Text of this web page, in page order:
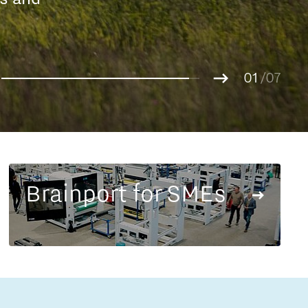
Innovation campuses in
Brainport
Entrepreneurship news
Entrepreneurship events
01
02
05
07
/07
Brainport for SMEs